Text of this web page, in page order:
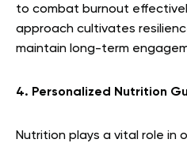
to combat burnout
approach cultivates
maintain long-term
4. Personalized Nutrition
Nutrition plays a vital role in